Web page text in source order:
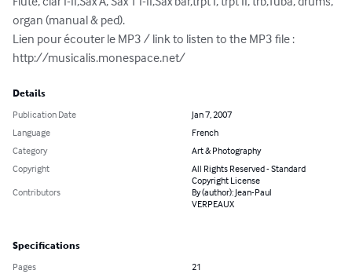
organ (manual & ped).
Lien pour écouter le MP3 / link to listen to the MP3 file :
http://musicalis.monespace.net/
Details
Publication Date
Jan 7, 2007
Language
French
Category
Art & Photography
Copyright
All Rights Reserved - Standard
Copyright License
Contributors
By (author): Jean-Paul
VERPEAUX
Specifications
Pages
21